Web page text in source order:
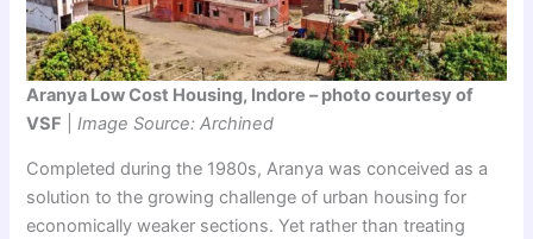
Aranya Low Cost Housing, Indore – photo courtesy of
VSF |Image Source: Archined
Completed during the 1980s, Aranya was conceived as a
solution to the growing challenge of urban housing for
economically weaker sections. Yet rather than treating